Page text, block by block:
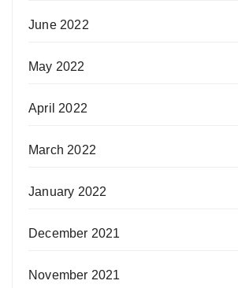
June 2022
May 2022
April 2022
March 2022
January 2022
December 2021
November 2021